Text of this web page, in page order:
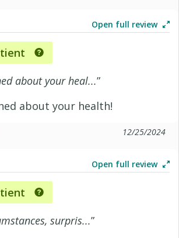
Open full review
about your heal...”
about your health!
12/25/2024
Open full review
surpris...”